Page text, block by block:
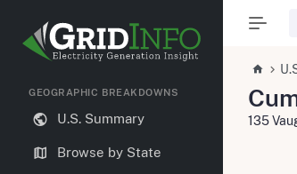
GEOGRAPHIC BREAKDOWNS
U.S. Summary
Browse by State
135